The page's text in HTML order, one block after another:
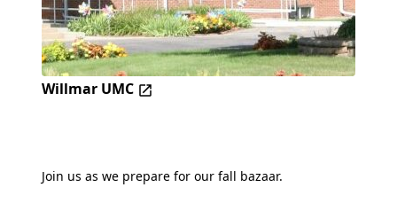
Willmar UMC
Join us as we prepare for our fall bazaar.